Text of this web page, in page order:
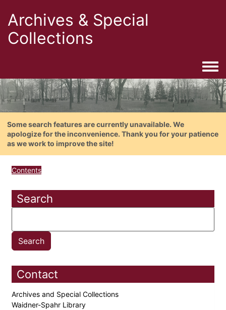
Archives & Special
Collections
Some search features are currently unavailable. We
apologize for the inconvenience. Thank you for your patience
as we work to improve the site!
Contents
Search
Contact
Archives and Special Collections
Waidner-Spahr Library